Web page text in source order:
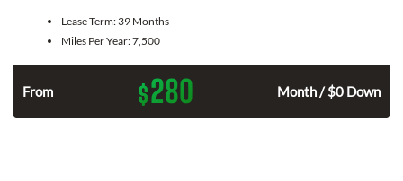
Lease Term: 39 Months
Miles Per Year:7,500
From $280 Month / $0 Down